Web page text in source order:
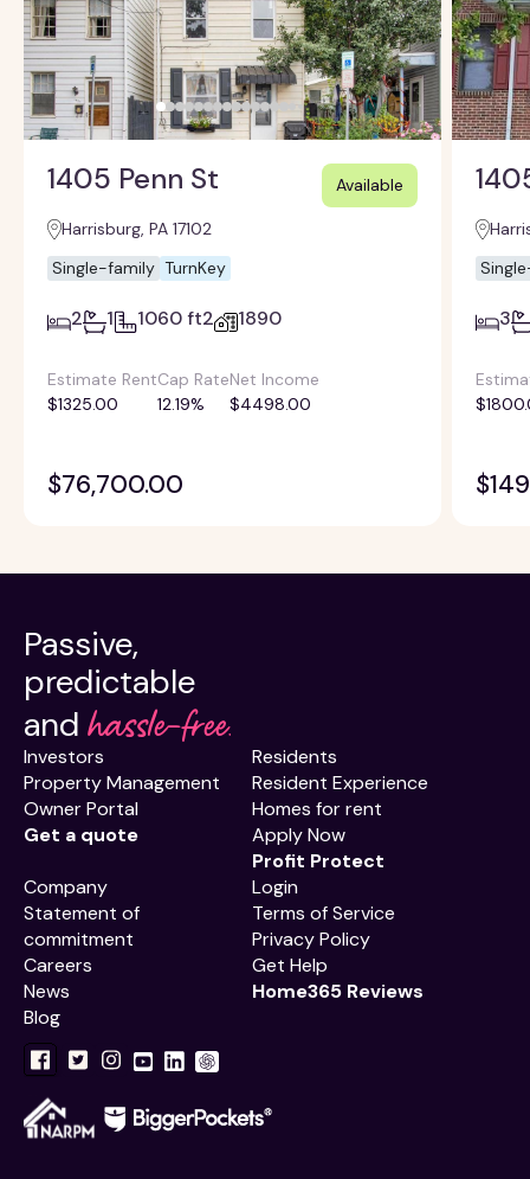
1405 Penn St Available
Harrisburg, PA 17102
Single-family TurnKey
2 1 1060 ft2 1890
Estimate Rent
$1325.00
Cap Rate
12.19%
Net Income
$4498.00
$76,700.00
3
Passive,
predictable
and hassle-free.
Investors
Property Management
Owner Portal
Get a quote
Residents
Resident Experience
Homes for rent
Apply Now
Profit Protect
Company
Statement of
commitment
Careers
News
Blog
Login
Terms of Service
Privacy Policy
Get Help
Home365 Reviews